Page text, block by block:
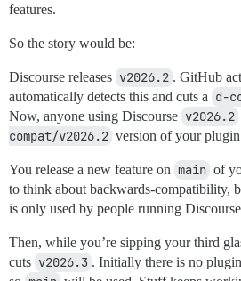
features.
So the story would be:
Discourse releases v2026.2 . GitHub
automatically detects this and cuts a d-
Now, anyone using Discourse v2026.2
compat/v2026.2 version of your
You release a new feature on main of
to think about backwards-compatibility,
is only used by people running Discourse
Then, while you’re sipping your third
cuts v2026.3 . Initially there is no